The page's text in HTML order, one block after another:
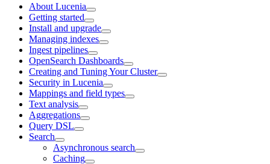
About Lucenia
Getting started
Install and upgrade
Managing indexes
Ingest pipelines
OpenSearch Dashboards
Creating and Tuning Your Cluster
Security in Lucenia
Mappings and field types
Text analysis
Aggregations
Query DSL
Search
Asynchronous search
Caching